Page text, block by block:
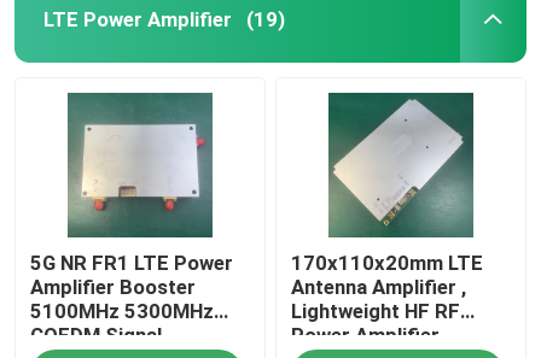
LTE Power Amplifier (19)
5G NR FR1 LTE Power
Amplifier Booster
5100MHz 5300MHz
COFDM Signal
170x110x20mm LTE
Antenna Amplifier ,
Lightweight HF RF
Power Amplifier